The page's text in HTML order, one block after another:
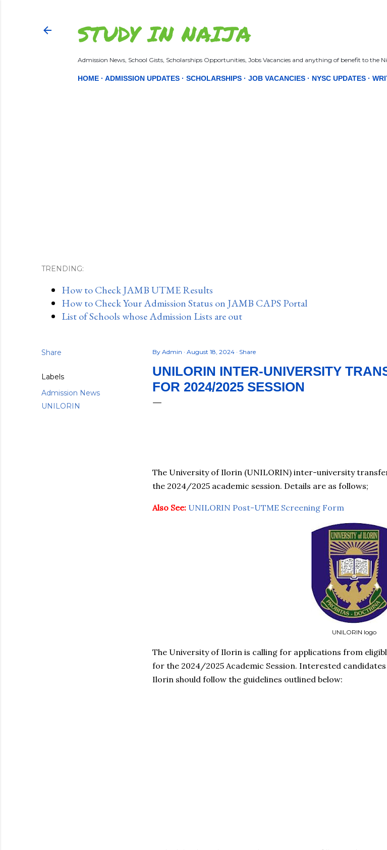
STUDY IN NAIJA
Admission News, School Gists, Scholarships Opportunities, Jobs Vacancies and anything of benefit to the
HOME ADMISSION UPDATES SCHOLARSHIPS JOB VACANCIES NYSC UPDATES
TRENDING:
How to Check JAMB UTME Results
How to Check Your Admission Status on JAMB CAPS Portal
List of Schools whose Admission Lists are out
Share
Labels
Admission News
UNILORIN
By Admin August 18, 2024 Share
UNILORIN INTER-UNIVERSITY
FOR 2024/2025 SESSION
The University of Ilorin (UNILORIN) inter-university
the 2024/2025 academic session. Details are as follows;
Also See: UNILORIN Post-UTME Screening Form
UNILORIN logo
The University of Ilorin is calling for applications from
for the 2024/2025 Academic Session. Interested
Ilorin should follow the guidelines outlined below: